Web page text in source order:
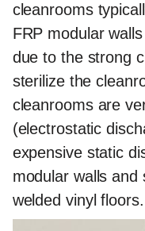
cleanrooms
FRP modular
due to the strong
sterilize the
cleanrooms are
(electrostatic
expensive static
modular walls and
welded vinyl floors.